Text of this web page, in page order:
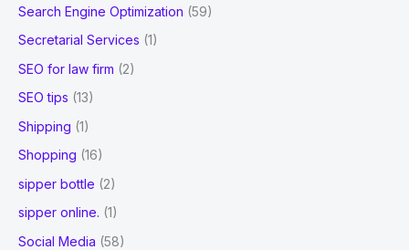
Search Engine Optimization (59)
Secretarial Services (1)
SEO for law firm (2)
SEO tips (13)
Shipping (1)
Shopping (16)
sipper bottle (2)
sipper online. (1)
Social Media (58)